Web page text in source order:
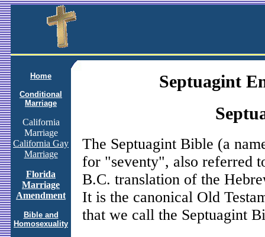
Home
Conditional
Marriage
California
Marriage
California Gay
Marriage
Florida
Marriage
Amendment
Bible and
Homosexuality
Septuagint
The Septuagint Bible (a
for "seventy", also referred
B.C. translation of the
It is the canonical Old
that we call the Septuagint